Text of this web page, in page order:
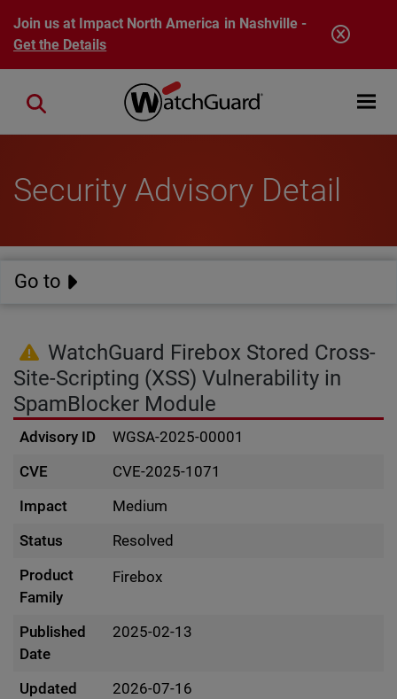
Skip to main content
Join us at Impact North America in Nashville -
Get the Details
Open
Close search
Security Advisory Detail
Go to
WatchGuard Firebox Stored Cross-
Site-Scripting (XSS) Vulnerability in
SpamBlocker Module
Advisory ID
WGSA-2025-00001
CVE
CVE-2025-1071
Impact
Medium
Status
Resolved
Product
Family
Firebox
Published
Date
2025-02-13
Updated
2026-07-16